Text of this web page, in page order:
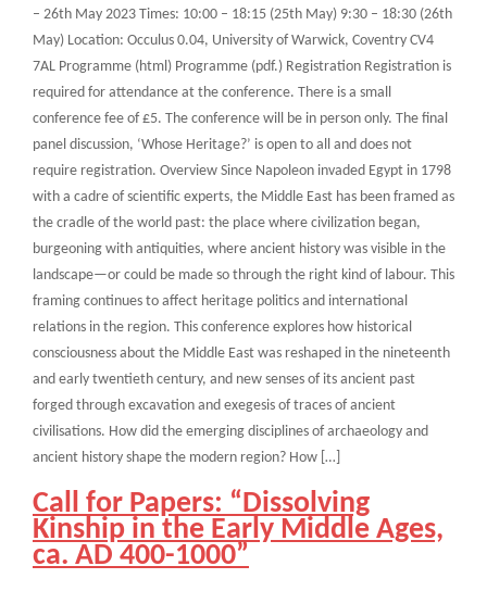
– 26th May 2023 Times: 10:00 – 18:15 (25th May) 9:30 – 18:30 (26th
May) Location: Occulus 0.04, University of Warwick, Coventry CV4
7AL Programme (html) Programme (pdf.) Registration Registration is
required for attendance at the conference. There is a small
conference fee of £5. The conference will be in person only. The final
panel discussion, ‘Whose Heritage?’ is open to all and does not
require registration. Overview Since Napoleon invaded Egypt in 1798
with a cadre of scientific experts, the Middle East has been framed as
the cradle of the world past: the place where civilization began,
burgeoning with antiquities, where ancient history was visible in the
landscape—or could be made so through the right kind of labour. This
framing continues to affect heritage politics and international
relations in the region. This conference explores how historical
consciousness about the Middle East was reshaped in the nineteenth
and early twentieth century, and new senses of its ancient past
forged through excavation and exegesis of traces of ancient
civilisations. How did the emerging disciplines of archaeology and
ancient history shape the modern region? How […]
Call for Papers: “Dissolving
Kinship in the Early Middle Ages,
ca. AD 400-1000”